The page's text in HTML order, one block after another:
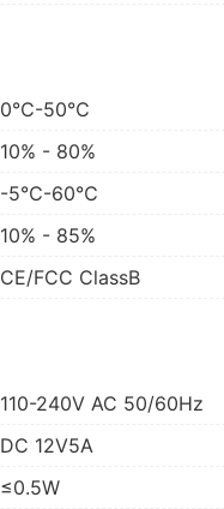
0℃-50℃
10% - 80%
-5℃-60℃
10% - 85%
CE/FCC ClassB
110-240V AC 50/60Hz
DC 12V5A
≤0.5W